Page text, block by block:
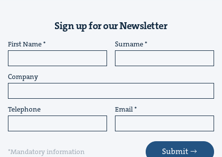
Sign up for our Newsletter
First Name Surname
Company
Telephone Email
*Mandatory information Submit